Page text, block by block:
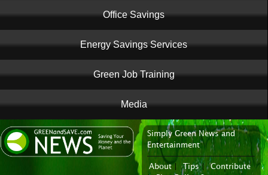
Office Savings
Energy Savings Services
Green Job Training
Media
News Portal
Simply Green News and
Entertainment
About| Tips|
Contribute